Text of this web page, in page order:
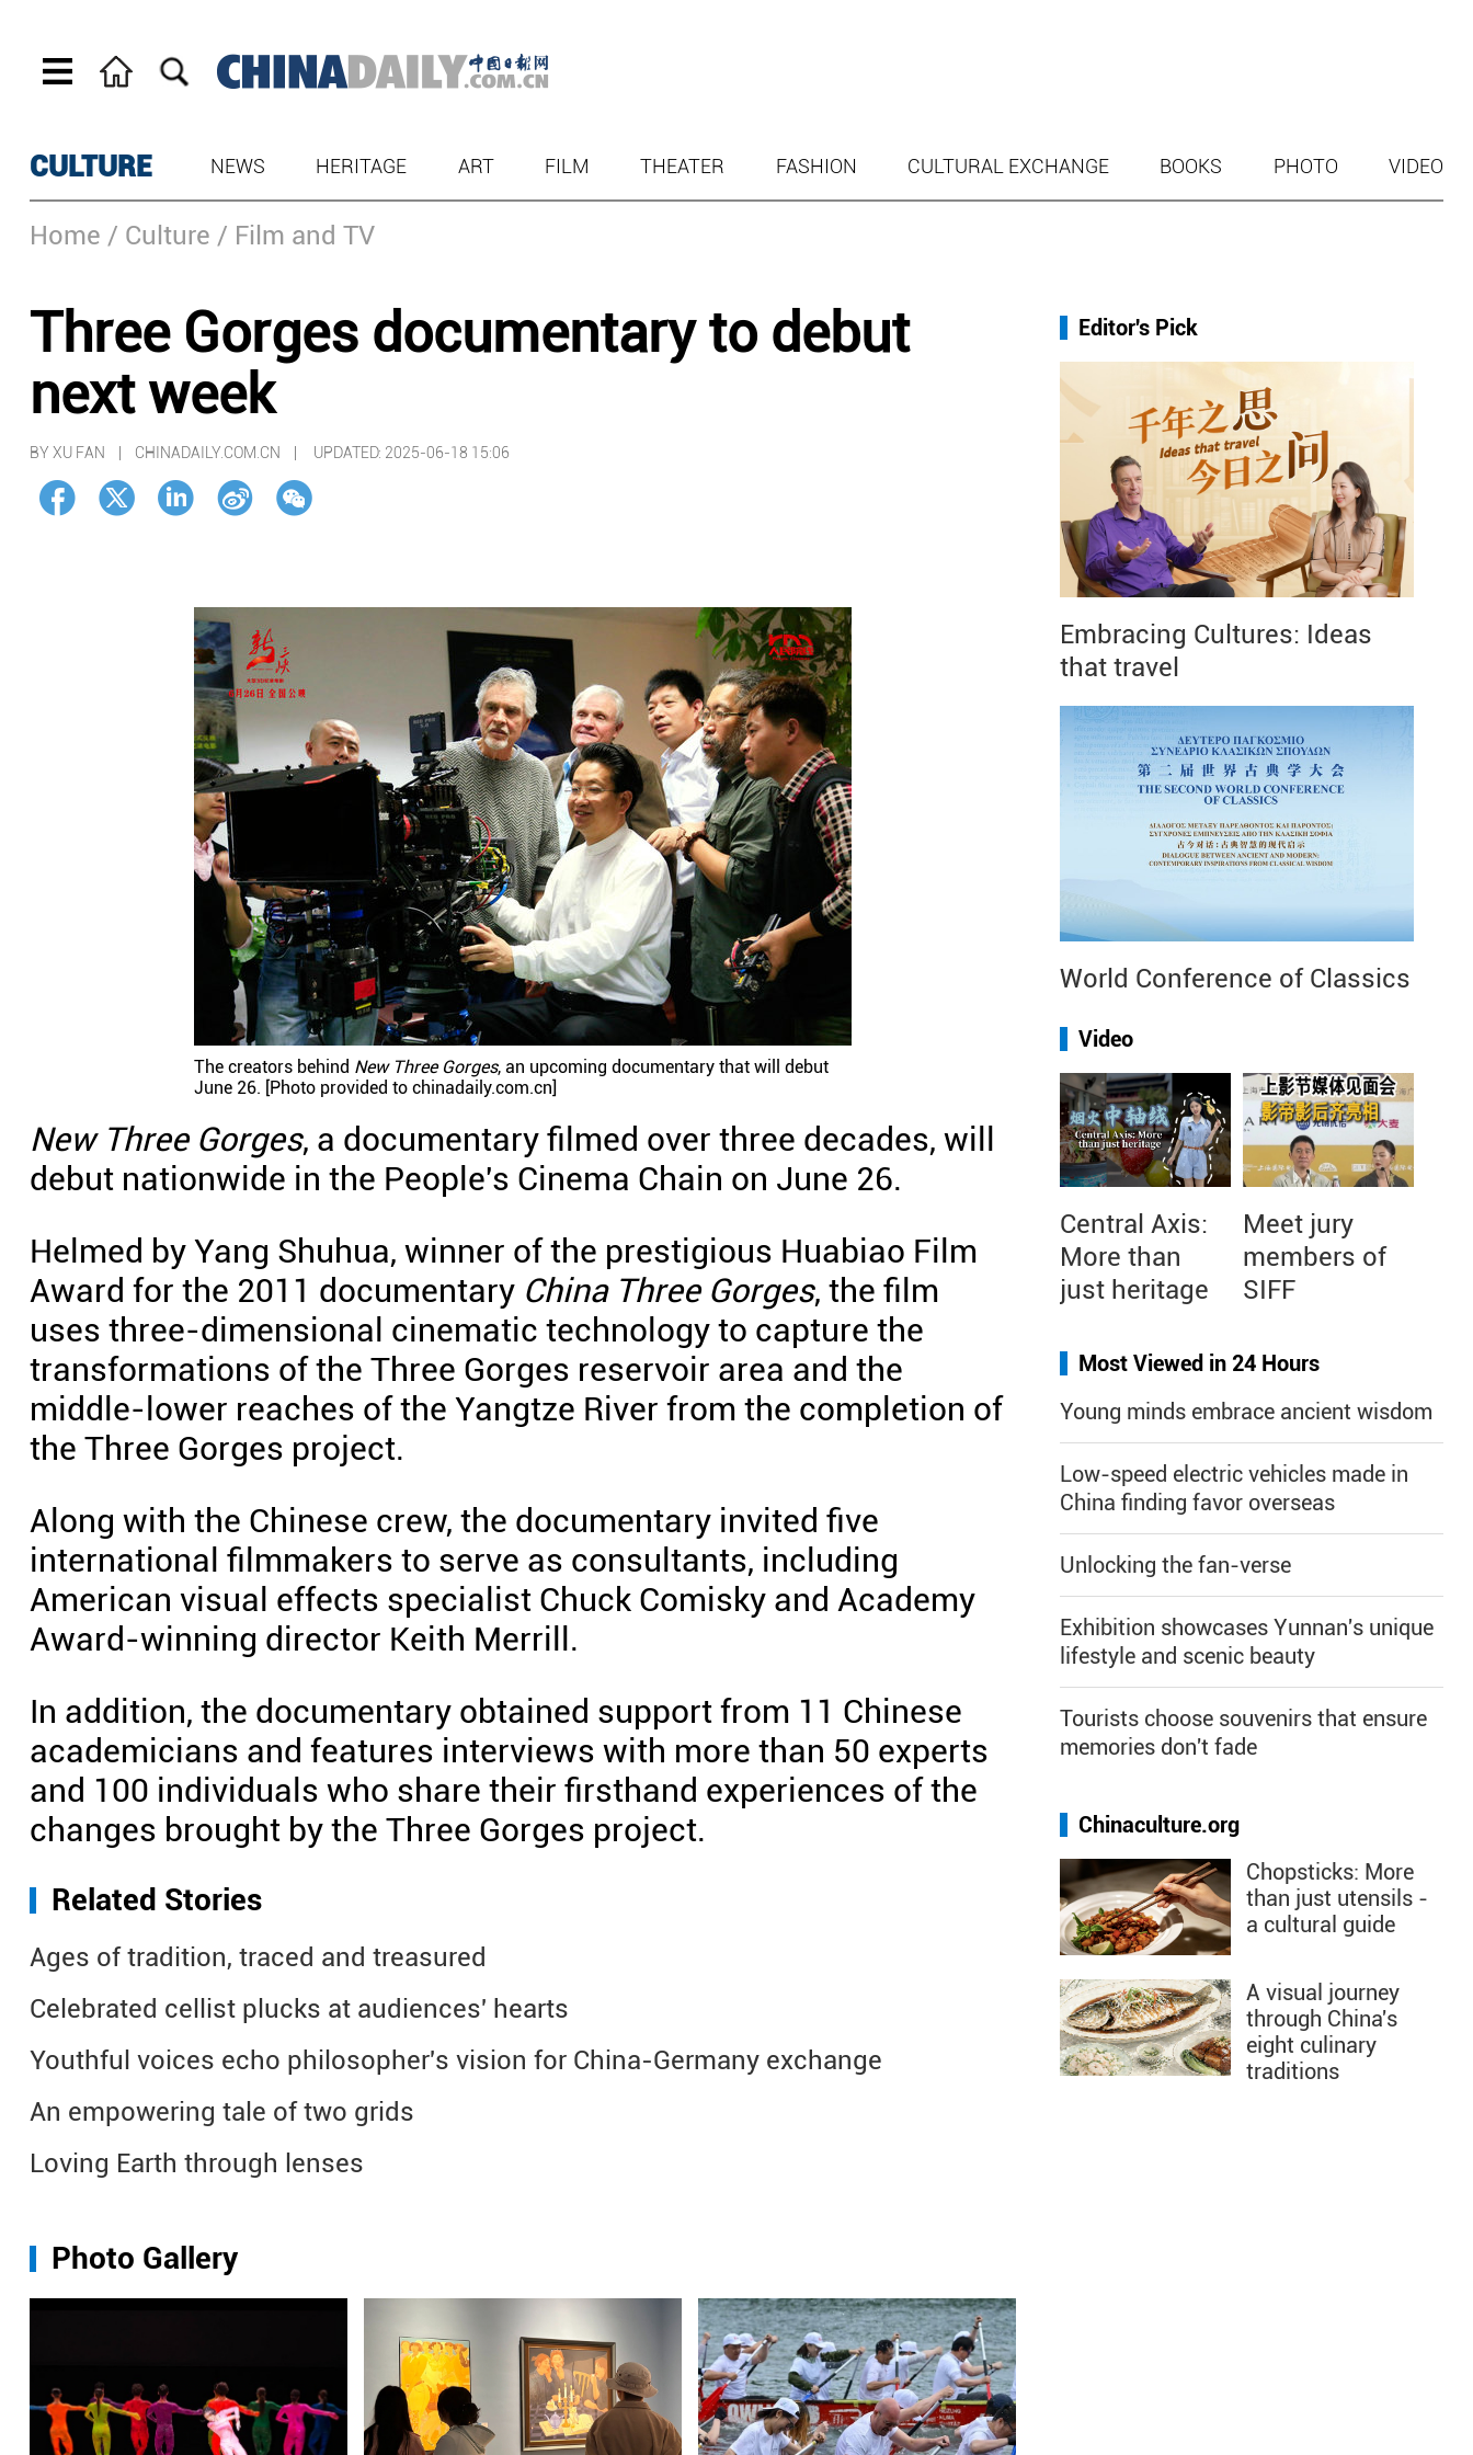
CULTURE NEWS HERITAGE ART FILM THEATER FASHION CULTURAL EXCHANGE BOOKS PHOTO VIDEO
Home / Culture / Film and TV
Three Gorges documentary to debut
next week
BY XU FAN | CHINADAILY.COM.CN | UPDATED: 2025-06-18 15:06
The creators behind New Three Gorges, an upcoming documentary that will debut
June 26. [Photo provided to chinadaily.com.cn]
New Three Gorges, a documentary filmed over three decades, will
debut nationwide in the People's Cinema Chain on June 26.
Helmed by Yang Shuhua, winner of the prestigious Huabiao Film
Award for the 2011 documentary China Three Gorges, the film
uses three-dimensional cinematic technology to capture the
transformations of the Three Gorges reservoir area and the
middle-lower reaches of the Yangtze River from the completion of
the Three Gorges project.
Along with the Chinese crew, the documentary invited five
international filmmakers to serve as consultants, including
American visual effects specialist Chuck Comisky and Academy
Award-winning director Keith Merrill.
In addition, the documentary obtained support from 11 Chinese
academicians and features interviews with more than 50 experts
and 100 individuals who share their firsthand experiences of the
changes brought by the Three Gorges project.
Related Stories
Ages of tradition, traced and treasured
Celebrated cellist plucks at audiences' hearts
Youthful voices echo philosopher's vision for China-Germany exchange
An empowering tale of two grids
Loving Earth through lenses
Photo Gallery
Editor's Pick
Embracing Cultures: Ideas
that travel
World Conference of Classics
Video
Central Axis:
More than
just heritage
Meet jury
members of
SIFF
Most Viewed in 24 Hours
Young minds embrace ancient wisdom
Low-speed electric vehicles made in
China finding favor overseas
Unlocking the fan-verse
Exhibition showcases Yunnan's unique
lifestyle and scenic beauty
Tourists choose souvenirs that ensure
memories don't fade
Chinaculture.org
Chopsticks: More
than just utensils -
a cultural guide
A visual journey
through China's
eight culinary
traditions